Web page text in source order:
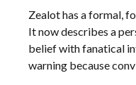
Zealot has a formal,
It now describes a
belief with fanatical
warning because